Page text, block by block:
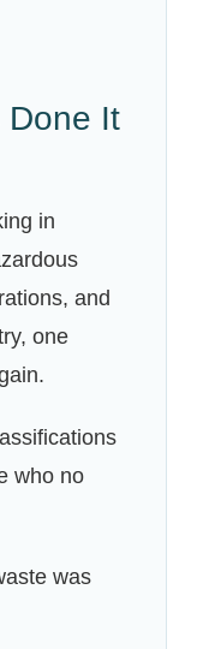
Done It
in
and
one
who no
was